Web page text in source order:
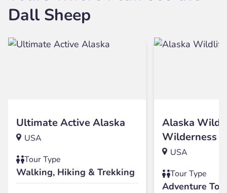
Dall Sheep
Ultimate Active Alaska
USA
Tour Type
Walking, Hiking & Trekking
Alaska
Wilderness
USA
Tour Type
Adventure